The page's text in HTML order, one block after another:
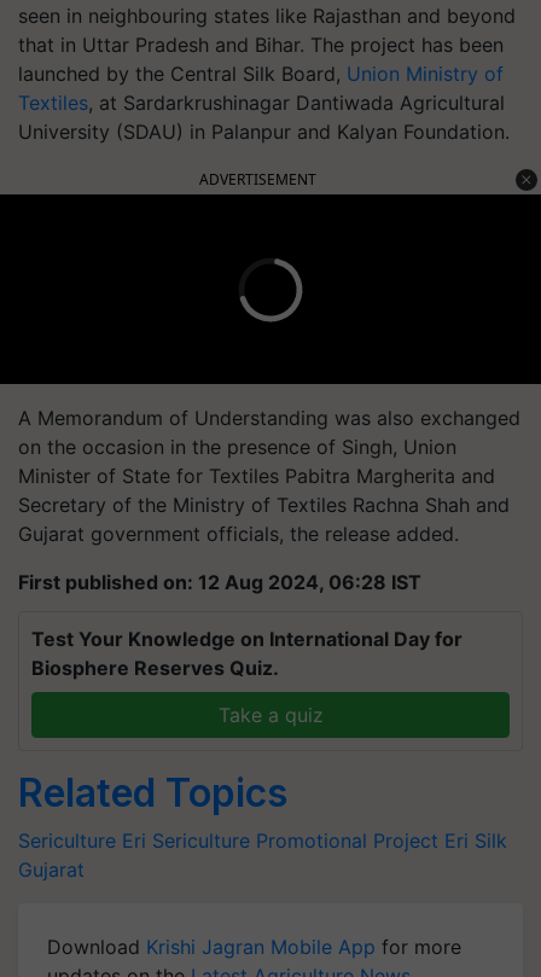
seen in neighbouring states like Rajasthan and beyond
that in Uttar Pradesh and Bihar. The project has been
launched by the Central Silk Board, Union Ministry of
Textiles, at Sardarkrushinagar Dantiwada Agricultural
University (SDAU) in Palanpur and Kalyan Foundation.
ADVERTISEMENT
A Memorandum of Understanding was also exchanged
on the occasion in the presence of Singh, Union
Minister of State for Textiles Pabitra Margherita and
Secretary of the Ministry of Textiles Rachna Shah and
Gujarat government officials, the release added.
First published on: 12 Aug 2024, 06:28 IST
Test Your Knowledge on International Day for
Biosphere Reserves Quiz.
Take a quiz
Related Topics
Sericulture Eri Sericulture Promotional Project Eri Silk
Gujarat
Download Krishi Jagran Mobile App for more